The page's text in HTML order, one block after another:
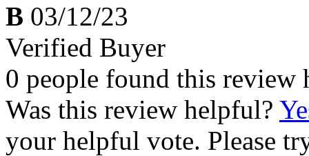
B 03/12/23
Verified Buyer
0 people found this review
Was this review helpful?
your helpful vote. Please